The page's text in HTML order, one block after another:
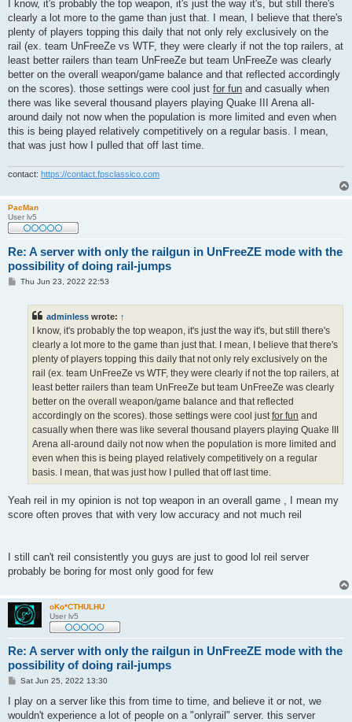
I know, it's probably the top weapon, it's just the way it's, but still there's
clearly a lot more to the game than just that. I mean, I believe that there's
plenty of players topping this daily that not only rely exclusively on the
rail (ex. team UnFreeZe vs WTF, they were clearly if not the top railers, at
least better railers than team UnFreeZe but team UnFreeZe was clearly
better on the overall weapon/game balance and that reflected accordingly
on the scores). those settings were cool just for fun and casually when
there was like several thousand players playing Quake III Arena all-
around daily not now when the population is more limited and even when
this is being played relatively competitively on a regular basis. I mean,
that was just how I pulled that off last time.
contact: https://contact.fpsclassico.com
PacMan
User lv5
Re: A server with only the railgun in UnFreeZE mode with the
possibility of doing rail-jumps
PThu Jun 23, 2022 22:53
adminless wrote: ↑
I know, it's probably the top weapon, it's just the way it's, but still there's
clearly a lot more to the game than just that. I mean, I believe that there's
plenty of players topping this daily that not only rely exclusively on the
rail (ex. team UnFreeZe vs WTF, they were clearly if not the top railers, at
least better railers than team UnFreeZe but team UnFreeZe was clearly
better on the overall weapon/game balance and that reflected
accordingly on the scores). those settings were cool justfor fun and
casually when there was like several thousand players playing Quake III
Arena all-around daily not now when the population is more limited and
even when this is being played relatively competitively on a regular
basis. I mean, that was just how I pulled that off last time.
Yeah reil in my opinion is not top weapon in an overall game , I mean my
score often proves that with very low accuracy and not much reil
I still can't reil consistently you guys are just to good lol reil server
probably be boring for most only good for few
oKo*CTHULHU
User lv5
Re: A server with only the railgun in UnFreeZE mode with the
possibility of doing rail-jumps
P
s
Sat Jun 25, 2022 13:30
I play on a server like this from time to time, and believe it or not, we
wouldn't experience a lot of people on a "onlyrail" server. this server